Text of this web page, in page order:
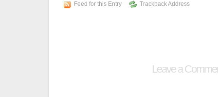
Feed for this Entry Trackback Address
Leave a